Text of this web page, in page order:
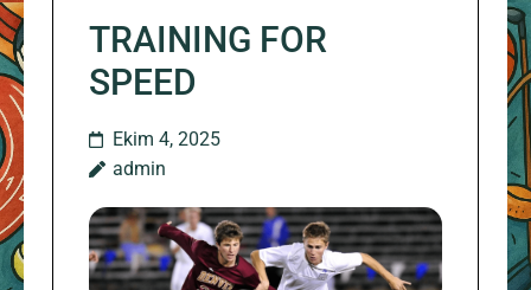
TRAINING FOR
SPEED
Ekim 4, 2025
admin